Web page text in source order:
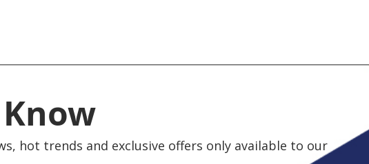
hot trends and exclusive offers only available to our